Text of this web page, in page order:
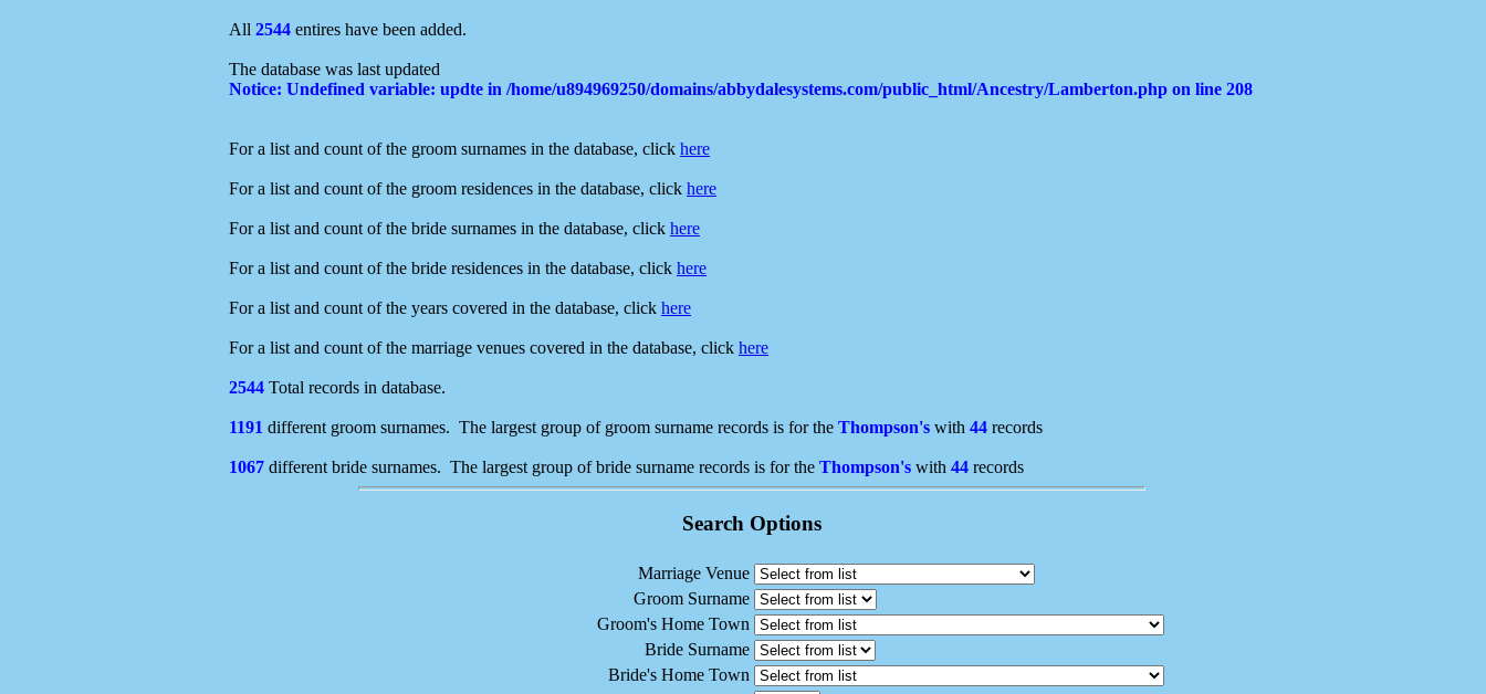
All 2544 entires have been added.
The database was last updated
Notice: Undefined variable: updte in /home/u894969250/domains/abbydalesystems.com/public_html/Ancestry/Lamberton.php on line 208
For a list and count of the groom surnames in the database, click here
For a list and count of the groom residences in the database, click here
For a list and count of the bride surnames in the database, click here
For a list and count of the bride residences in the database, click here
For a list and count of the years covered in the database, click here
For a list and count of the marriage venues covered in the database, click here
2544 Total records in database.
1191 different groom surnames. The largest group of groom surname records is for the Thompson's with 44 records
1067 different bride surnames. The largest group of bride surname records is for the Thompson's with 44 records
Search Options
Marriage Venue
Groom Surname
Groom's Home Town
Bride Surname
Bride's Home Town